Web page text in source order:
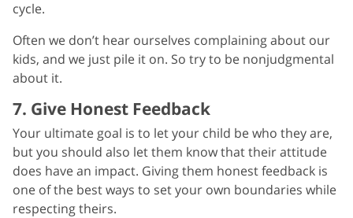
cycle.
Often we don’t hear ourselves complaining about our
kids, and we just pile it on. So try to be nonjudgmental
about it.
7. Give Honest Feedback
Your ultimate goal is to let your child be who they are,
but you should also let them know that their attitude
does have an impact. Giving them honest feedback is
one of the best ways to set your own boundaries while
respecting theirs.